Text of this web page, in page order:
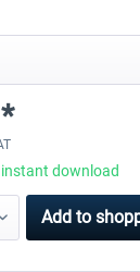
download
Add to